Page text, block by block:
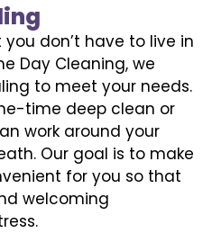
don’t have to live in
Day Cleaning, we
to meet your needs.
time deep clean or
work around your
Our goal is to make
for you so that
welcoming